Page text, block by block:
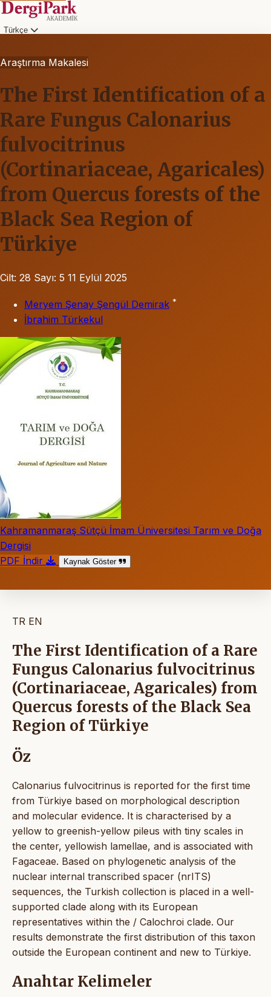
Türkçe
Araştırma Makalesi
The First Identification of a
Rare Fungus Calonarius
fulvocitrinus
(Cortinariaceae, Agaricales)
from Quercus forests of the
Black Sea Region of
Türkiye
Cilt: 28 Sayı: 5 11 Eylül 2025
Meryem Şenay Şengül Demirak *
İbrahim Türkekul
Kahramanmaraş Sütçü İmam Üniversitesi Tarım ve Doğa
Dergisi
PDF İndir
Kaynak Göster
TR EN
The First Identification of a Rare
Fungus Calonarius fulvocitrinus
(Cortinariaceae, Agaricales) from
Quercus forests of the Black Sea
Region of Türkiye
Öz
Calonarius fulvocitrinus is reported for the first time
from Türkiye based on morphological description
and molecular evidence. It is characterised by a
yellow to greenish-yellow pileus with tiny scales in
the center, yellowish lamellae, and is associated with
Fagaceae. Based on phylogenetic analysis of the
nuclear internal transcribed spacer (nrITS)
sequences, the Turkish collection is placed in a well-
supported clade along with its European
representatives within the / Calochroi clade. Our
results demonstrate the first distribution of this taxon
outside the European continent and new to Türkiye.
Anahtar Kelimeler